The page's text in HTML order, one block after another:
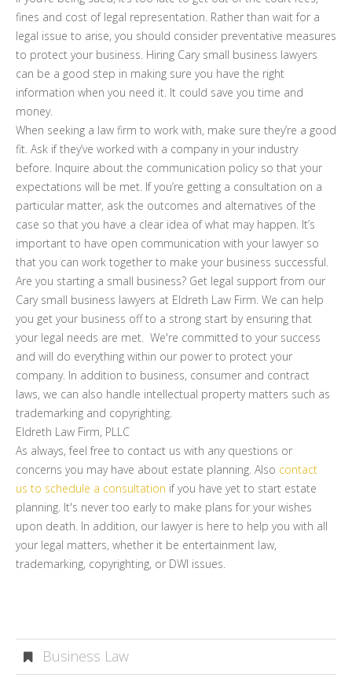
fines and cost of legal representation. Rather than wait for a
legal issue to arise, you should consider preventative measures
to protect your business. Hiring Cary small business lawyers
can be a good step in making sure you have the right
information when you need it. It could save you time and
money.
When seeking a law firm to work with, make sure they’re a good
fit. Ask if they’ve worked with a company in your industry
before. Inquire about the communication policy so that your
expectations will be met. If you’re getting a consultation on a
particular matter, ask the outcomes and alternatives of the
case so that you have a clear idea of what may happen. It’s
important to have open communication with your lawyer so
that you can work together to make your business successful.
Are you starting a small business? Get legal support from our
Cary small business lawyers at Eldreth Law Firm. We can help
you get your business off to a strong start by ensuring that
your legal needs are met. We're committed to your success
and will do everything within our power to protect your
company. In addition to business, consumer and contract
laws, we can also handle intellectual property matters such as
trademarking and copyrighting.
Eldreth Law Firm, PLLC
As always, feel free to contact us with any questions or
concerns you may have about estate planning. Also contact
us to schedule a consultation if you have yet to start estate
planning. It's never too early to make plans for your wishes
upon death. In addition, our lawyer is here to help you with all
your legal matters, whether it be entertainment law,
trademarking, copyrighting, or DWI issues.
Business Law